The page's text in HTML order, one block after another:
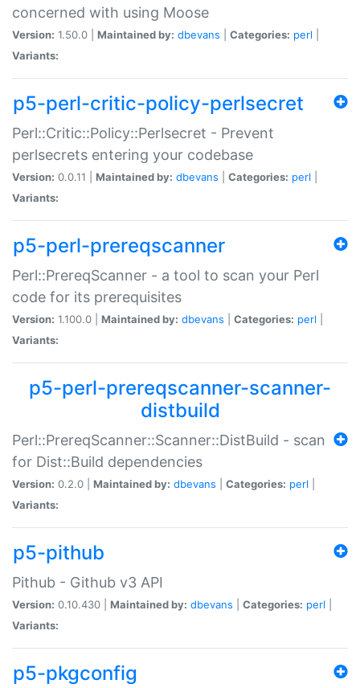
concerned with using Moose
Version: 1.50.0 | Maintained by: dbevans Categories: perl
Variants:
p5-perl-critic-policy-perlsecret
Perl::Critic::Policy::Perlsecret - Prevent
perlsecrets entering your codebase
Version: 0.0.11 | Maintained by: dbevans Categories: perl
Variants:
p5-perl-prereqscanner
Perl::PrereqScanner - a tool to scan your Perl
code for its prerequisites
Version: 1.100.0 | Maintained by: dbevans Categories: perl
Variants:
p5-perl-prereqscanner-scanner-
distbuild
Perl::PrereqScanner::Scanner::DistBuild - scan
for Dist::Build dependencies
Version: 0.2.0 | Maintained by: dbevans Categories: perl
Variants:
p5-pithub
Pithub - Github v3 API
Version: 0.10.430 | Maintained by: dbevans Categories: perl
Variants:
p5-pkgconfig